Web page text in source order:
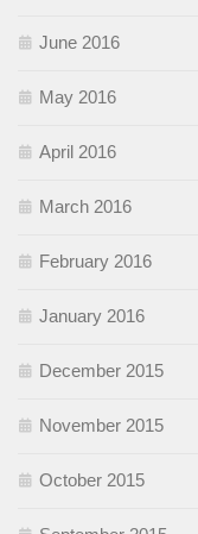
June 2016
May 2016
April 2016
March 2016
February 2016
January 2016
December 2015
November 2015
October 2015